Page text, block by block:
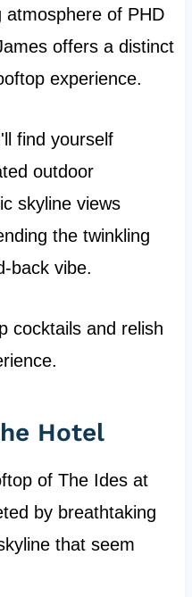
atmosphere of PHD
offers a distinct
experience.
find yourself
outdoor
skyline views
the twinkling
back vibe.
cocktails and relish
Hotel
of The Ides at
by breathtaking
that seem